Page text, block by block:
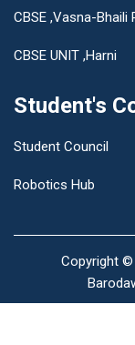
CBSE ,Vasna-Bhaili
CBSE UNIT ,Harni
Student's
Student Council
Robotics Hub
Copyright ©